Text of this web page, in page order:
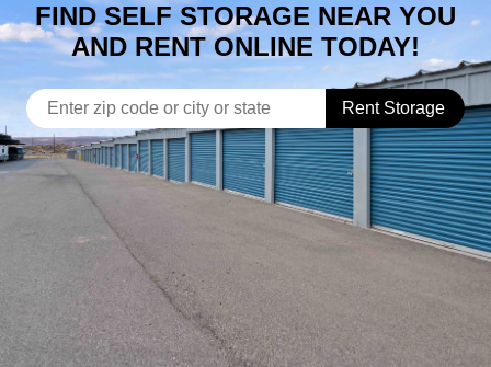
FIND SELF STORAGE NEAR YOU
AND RENT ONLINE TODAY!
Rent Storage